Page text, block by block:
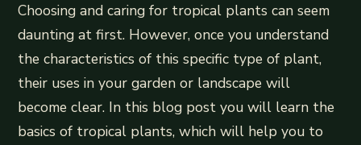
Choosing and caring for tropical plants can seem
daunting at first. However, once you understand
the characteristics of this specific type of plant,
their uses in your garden or landscape will
become clear. In this blog post you will learn the
basics of tropical plants, which will help you to